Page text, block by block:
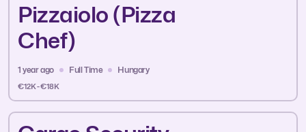
Pizzaiolo (Pizza
Chef)
1 year ago Full Time Hungary
€12K - €18K